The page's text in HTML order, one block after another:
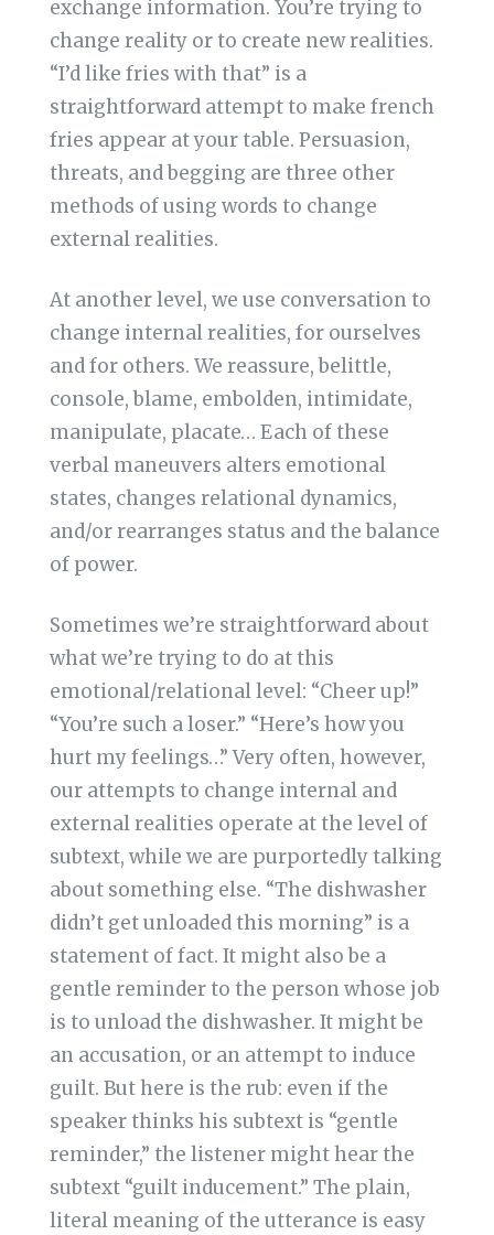
exchange information. You’re trying to
change reality or to create new realities.
“I’d like fries with that” is a
straightforward attempt to make french
fries appear at your table. Persuasion,
threats, and begging are three other
methods of using words to change
external realities.
At another level, we use conversation to
change internal realities, for ourselves
and for others. We reassure, belittle,
console, blame, embolden, intimidate,
manipulate, placate… Each of these
verbal maneuvers alters emotional
states, changes relational dynamics,
and/or rearranges status and the balance
of power.
Sometimes we’re straightforward about
what we’re trying to do at this
emotional/relational level: “Cheer up!”
“You’re such a loser.” “Here’s how you
hurt my feelings…” Very often, however,
our attempts to change internal and
external realities operate at the level of
subtext, while we are purportedly talking
about something else. “The dishwasher
didn’t get unloaded this morning” is a
statement of fact. It might also be a
gentle reminder to the person whose job
is to unload the dishwasher. It might be
an accusation, or an attempt to induce
guilt. But here is the rub: even if the
speaker thinks his subtext is “gentle
reminder,” the listener might hear the
subtext “guilt inducement.” The plain,
literal meaning of the utterance is easy